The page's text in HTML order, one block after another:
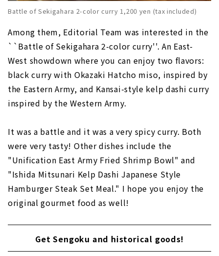
Battle of Sekigahara 2-color curry 1,200 yen (tax included)
Among them, Editorial Team was interested in the
``Battle of Sekigahara 2-color curry''. An East-
West showdown where you can enjoy two flavors:
black curry with Okazaki Hatcho miso, inspired by
the Eastern Army, and Kansai-style kelp dashi curry
inspired by the Western Army.
It was a battle and it was a very spicy curry. Both
were very tasty! Other dishes include the
"Unification East Army Fried Shrimp Bowl" and
"Ishida Mitsunari Kelp Dashi Japanese Style
Hamburger Steak Set Meal." I hope you enjoy the
original gourmet food as well!
Get Sengoku and historical goods!